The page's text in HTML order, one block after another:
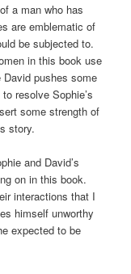
a man who has
are emblematic of
be subjected to.
in this book use
pushes some
resolve Sophie’s
some strength of
story.
and David’s
on in this book.
interactions that I
himself unworthy
expected to be